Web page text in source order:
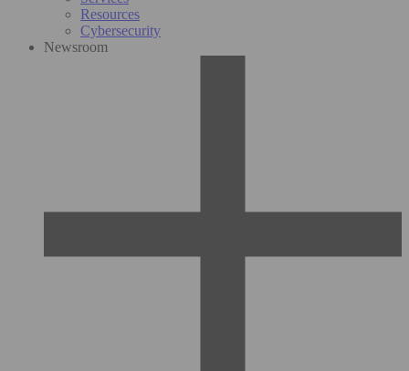
Resources
Cybersecurity
Newsroom